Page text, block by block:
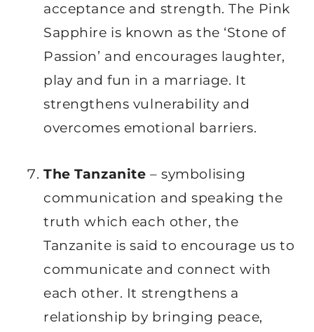
acceptance and strength. The Pink
Sapphire is known as the ‘Stone of
Passion’ and encourages laughter,
play and fun in a marriage. It
strengthens vulnerability and
overcomes emotional barriers.
The Tanzanite – symbolising
communication and speaking the
truth which each other, the
Tanzanite is said to encourage us to
communicate and connect with
each other. It strengthens a
relationship by bringing peace,